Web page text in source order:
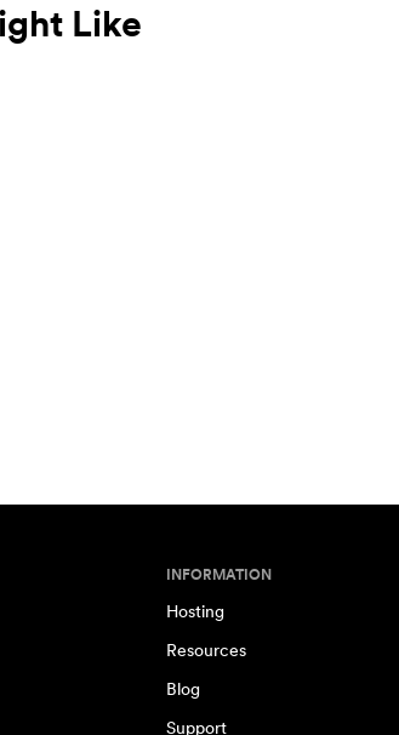
Like
INFORMATION
Hosting
Resources
Blog
Support